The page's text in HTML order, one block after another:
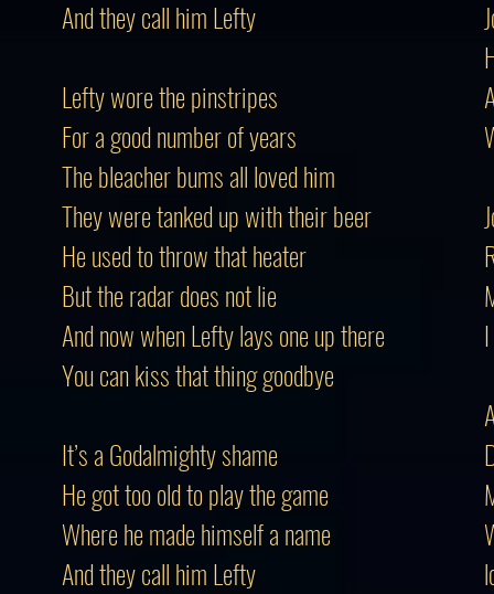
And they call him Lefty
Lefty wore the pinstripes
For a good number of years
The bleacher bums all loved him
They were tanked up with their beer
He used to throw that heater
But the radar does not lie
And now when Lefty lays one up there
You can kiss that thing goodbye
It’s a Godalmighty shame
He got too old to play the game
Where he made himself a name
And they call him Lefty